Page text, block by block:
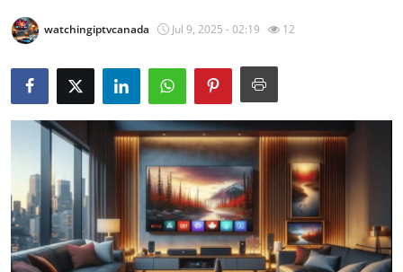
Privacy Policy
News Network
Submit Press Release
Guest Posting
Advertise with US
watchingiptvcanada Jul 9, 2025 - 02:19 12